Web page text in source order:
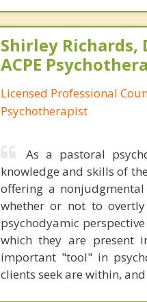
Shirley Richards,
ACPE
Licensed Professional
Psychotherapist
As a pastoral
knowledge and skills of
offering a
whether or not to
psychodyamic
which they are present
important "tool" in
clients seek are within,